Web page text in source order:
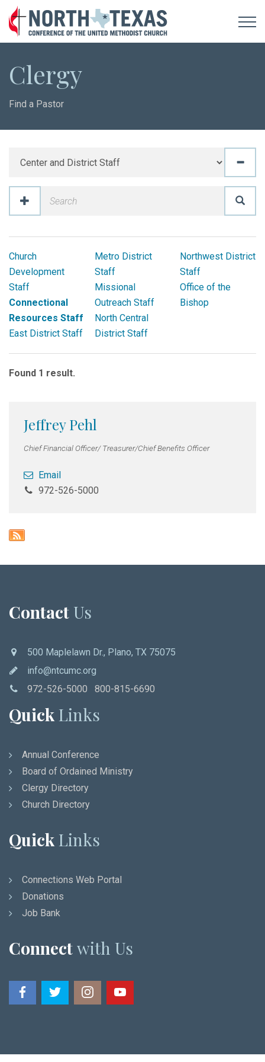
Clergy
Find a Pastor
Church
Development
Staff
Connectional
Resources Staff
East District Staff
Metro District
Staff
Missional
Outreach Staff
North Central
District Staff
Northwest District
Staff
Office of the
Bishop
Found 1 result.
Jeffrey Pehl
Chief Financial Officer/ Treasurer/Chief Benefits Officer
Email
972-526-5000
Contact Us
500 Maplelawn Dr., Plano, TX 75075
info@ntcumc.org
972-526-5000 800-815-6690
Quick Links
Annual Conference
Board of Ordained Ministry
Clergy Directory
Church Directory
Quick Links
Connections Web Portal
Donations
Job Bank
Connectwith Us